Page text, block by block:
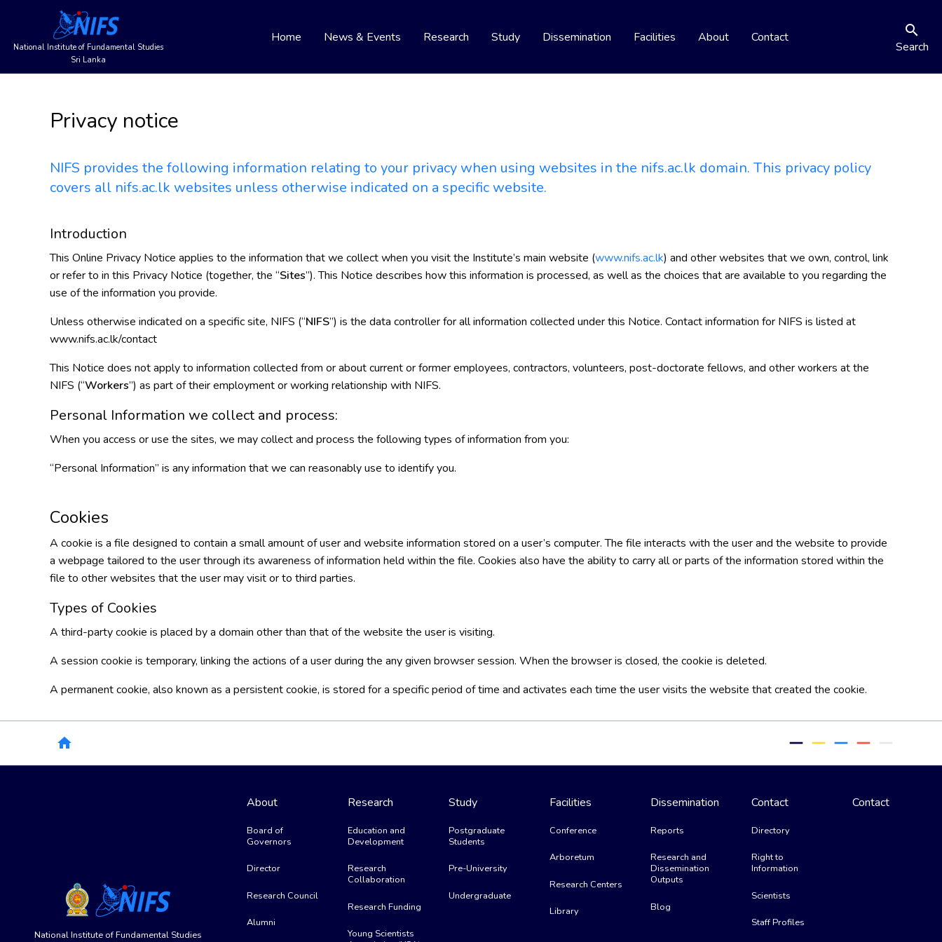
mainnavigation
National Institute of Fundamental Studies
Sri Lanka
Home News & Events Research Study Dissemination Facilities About Contact search
Search
Privacy notice
NIFS provides the following information relating to your privacy when using websites in the nifs.ac.lk domain. This privacy policy
covers all nifs.ac.lk websites unless otherwise indicated on a specific website.
Introduction
This Online Privacy Notice applies to the information that we collect when you visit the Institute’s main website (www.nifs.ac.lk) and other websites that we own, control, link
or refer to in this Privacy Notice (together, the “Sites”). This Notice describes how this information is processed, as well as the choices that are available to you regarding the
use of the information you provide.
Unless otherwise indicated on a specific site, NIFS (“NIFS”) is the data controller for all information collected under this Notice. Contact information for NIFS is listed at
www.nifs.ac.lk/contact
This Notice does not apply to information collected from or about current or former employees, contractors, volunteers, post-doctorate fellows, and other workers at the
NIFS (“Workers”) as part of their employment or working relationship with NIFS.
Personal Information we collect and process:
When you access or use the sites, we may collect and process the following types of information from you:
“Personal Information” is any information that we can reasonably use to identify you.
Cookies
A cookie is a file designed to contain a small amount of user and website information stored on a user’s computer. The file interacts with the user and the website to provide
a webpage tailored to the user through its awareness of information held within the file. Cookies also have the ability to carry all or parts of the information stored within the
file to other websites that the user may visit or to third parties.
Types of Cookies
A third-party cookie is placed by a domain other than that of the website the user is visiting.
A session cookie is temporary, linking the actions of a user during the any given browser session. When the browser is closed, the cookie is deleted.
A permanent cookie, also known as a persistent cookie, is stored for a specific period of time and activates each time the user visits the website that created the cookie.
Breadcrumb
home remove remove remove remove remove
National Institute of Fundamental Studies
About
Board of
Governors
Director
Research Council
Alumni
Research
Education and
Development
Research
Collaboration
Research Funding
Young Scientists
Study
Postgraduate
Students
Pre-University
Undergraduate
Facilities
Conference
Arboretum
Research Centers
Library
Dissemination
Reports
Research and
Dissemination
Outputs
Blog
Contact
Directory
Right to
Information
Scientists
Staff Profiles
Contact